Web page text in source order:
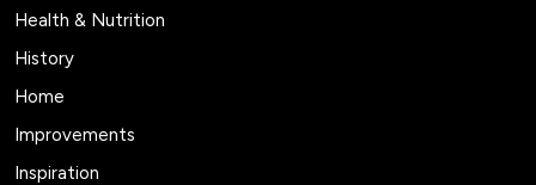
Health & Nutrition
History
Home
Improvements
Inspiration